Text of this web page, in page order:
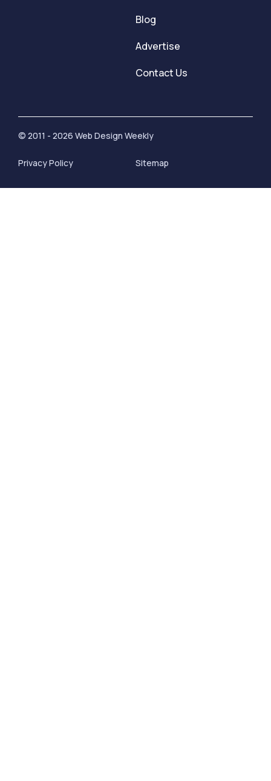
Blog
Advertise
Contact Us
© 2011 - 2026 Web Design Weekly
Privacy Policy Sitemap